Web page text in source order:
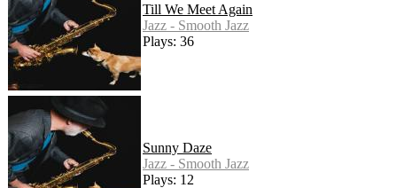
Till We Meet Again
Jazz - Smooth Jazz
Plays: 36
Sunny Daze
Jazz - Smooth Jazz
Plays: 12